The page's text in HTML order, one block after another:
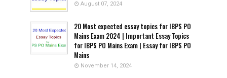
August 07, 2024
20 Most expected essay topics for IBPS PO
Mains Exam 2024 | Important Essay Topics
for IBPS PO Mains Exam | Essay for IBPS PO
Mains
November 14, 2024